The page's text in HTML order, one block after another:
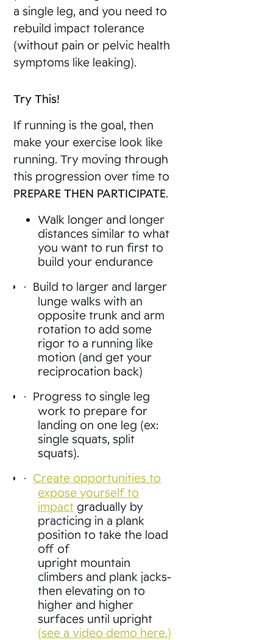
a single leg, and you need to
rebuild impact tolerance
(without pain or pelvic health
symptoms like leaking).
Try This!
If running is the goal, then
make your exercise look like
running. Try moving through
this progression over time to
PREPARE THEN PARTICIPATE.
Walk longer and longer
distances similar to what
you want to run first to
build your endurance
·
Build to larger and larger
lunge walks with an
opposite trunk and arm
rotation to add some
rigor to a running like
motion (and get your
reciprocation back)
·
Progress to single leg
work to prepare for
landing on one leg (ex:
single squats, split
squats).
·
Create opportunities to
expose yourself to
impact gradually by
practicing in a plank
position to take the load
off of
upright mountain
climbers and plank jacks-
then elevating on to
higher and higher
surfaces until upright
(see a video demo here.)